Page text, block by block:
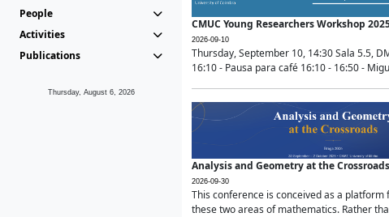
People
Activities
Publications
Thursday, August 6, 2026
CMUC Young Researchers Workshop
2026-09-10
Thursday, September 10, 14:30 Sala 5.5,
16:10 - Pausa para café 16:10 - 16:50 -
Analysis and Geometry at the Crossroads
2026-09-30
This conference is conceived as a
these two areas of mathematics. Rather